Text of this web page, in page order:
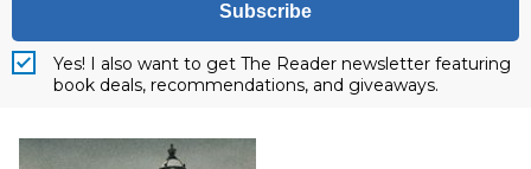
Subscribe
Yes! I also want to get The Reader newsletter featuring
book deals, recommendations, and giveaways.